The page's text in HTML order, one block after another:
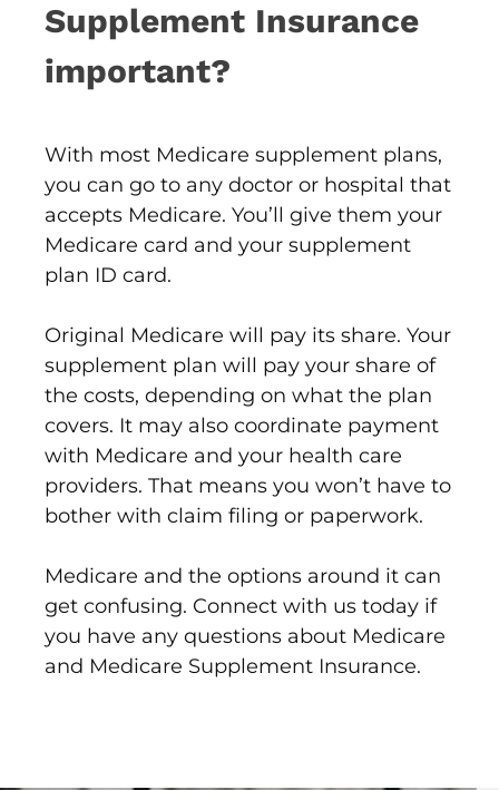
Supplement Insurance
important?
With most Medicare supplement plans,
you can go to any doctor or hospital that
accepts Medicare. You’ll give them your
Medicare card and your supplement
plan ID card.
Original Medicare will pay its share. Your
supplement plan will pay your share of
the costs, depending on what the plan
covers. It may also coordinate payment
with Medicare and your health care
providers. That means you won’t have to
bother with claim filing or paperwork.
Medicare and the options around it can
get confusing. Connect with us today if
you have any questions about Medicare
and Medicare Supplement Insurance.